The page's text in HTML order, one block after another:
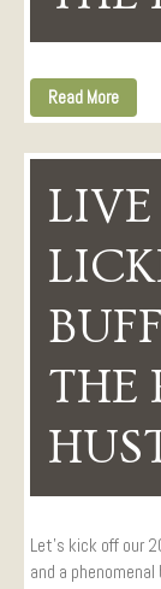
Read More
THE
Let’s kick off our
and a